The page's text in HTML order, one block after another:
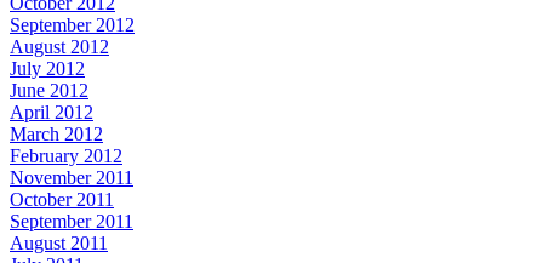
September 2012
August 2012
July 2012
June 2012
April 2012
March 2012
February 2012
November 2011
October 2011
September 2011
August 2011